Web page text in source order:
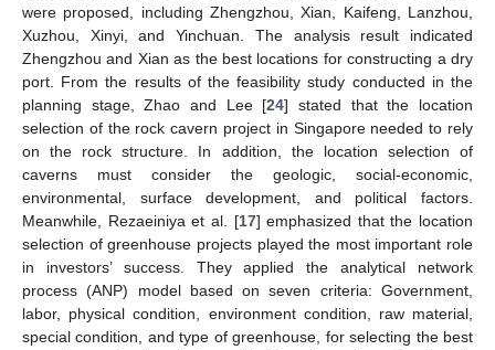
were proposed, including Zhengzhou, Xian, Kaifeng, Lanzhou,
Xuzhou, Xinyi, and Yinchuan. The analysis result indicated
Zhengzhou and Xian as the best locations for constructing a dry
port. From the results of the feasibility study conducted in the
planning stage, Zhao and Lee [24] stated that the location
selection of the rock cavern project in Singapore needed to rely
on the rock structure. In addition, the location selection of
caverns must consider the geologic, social-economic,
environmental, surface development, and political factors.
Meanwhile, Rezaeiniya et al. [17] emphasized that the location
selection of greenhouse projects played the most important role
in investors’ success. They applied the analytical network
process (ANP) model based on seven criteria: Government,
labor, physical condition, environment condition, raw material,
special condition, and type of greenhouse, for selecting the best